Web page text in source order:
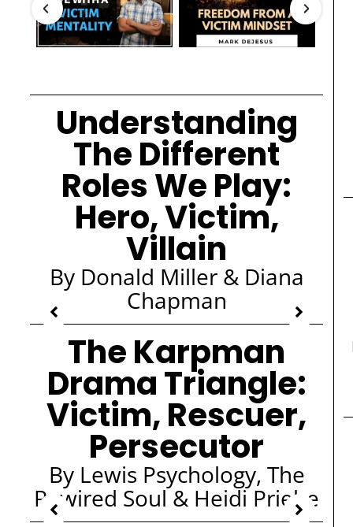
Understanding
The Different
Roles We Play:
Hero, Victim,
Villain
By Donald Miller & Diana
Chapman
The Karpman
Drama Triangle:
Victim, Rescuer,
Persecutor
By Lewis Psychology, The
Rewired Soul & Heidi Priebe